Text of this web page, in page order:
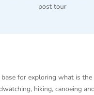
post tour
for exploring what is
hiking, canoeing